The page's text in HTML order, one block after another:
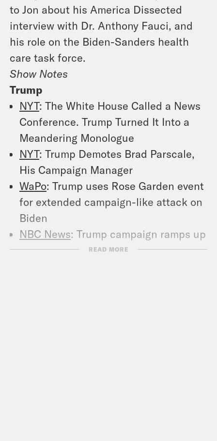
to Jon about his America Dissected
interview with Dr. Anthony Fauci, and
his role on the Biden-Sanders health
care task force.
Show Notes
Trump
NYT: The White House Called a News
Conference. Trump Turned It Into a
Meandering Monologue
NYT: Trump Demotes Brad Parscale,
His Campaign Manager
WaPo: Trump uses Rose Garden event
for extended campaign-like attack on
Biden
NBC News: Trump campaign ramps up
Biden mental
READ MORE